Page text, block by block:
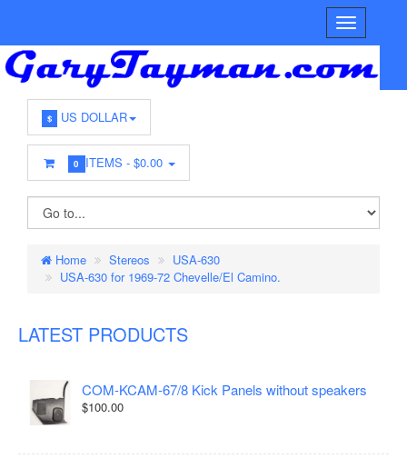
$ US DOLLAR
0 ITEMS -$0.00
Home Stereos
USA-630
USA-630 for 1969-72 Chevelle/El Camino.
LATEST PRODUCTS
COM-KCAM-67/8 Kick Panels without speakers
$100.00